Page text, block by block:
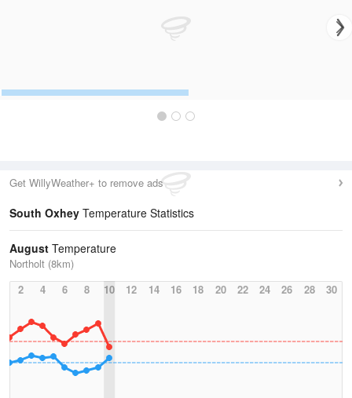
Get WillyWeather+ to remove ads
South Oxhey Temperature Statistics
August Temperature
Northolt (8km)
2
4 6 8 10 12 14 16 18 20 22 24 26 28 30